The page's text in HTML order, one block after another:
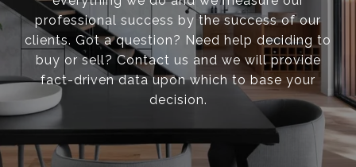
professional success by the success of our
clients. Got a question? Need help deciding to
buy or sell? Contact us and we will provide
fact-driven data upon which to base your
decision.